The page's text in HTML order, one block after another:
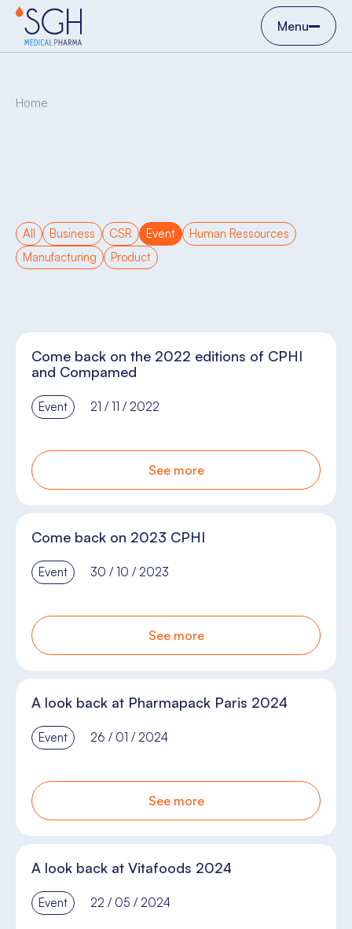
Menu
Home
All Business CSR Event
Human Ressources
Manufacturing
Product
Come back on the 2022 editions of CPHI
and Compamed
Event 21 / 11 / 2022
See more
Come back on 2023 CPHI
Event 30 / 10 / 2023
See more
A look back at Pharmapack Paris 2024
Event 26 / 01 / 2024
See more
A look back at Vitafoods 2024
Event 22 / 05 / 2024